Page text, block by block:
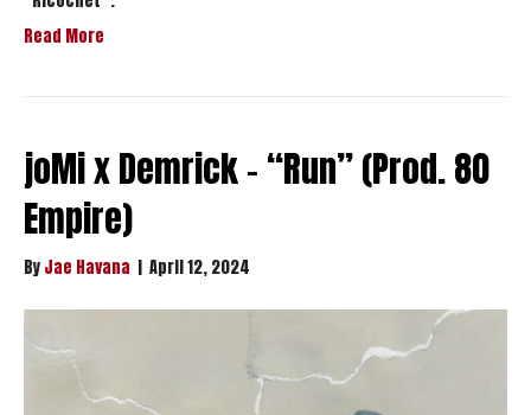
Read More
joMi x Demrick – “Run” (Prod. 80
Empire)
ByJae Havana | April 12, 2024